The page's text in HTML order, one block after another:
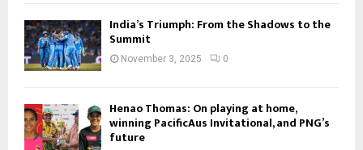
India’s Triumph: From the Shadows to the
Summit
November 3, 2025 0
Henao Thomas: On playing at home,
winning PacificAus Invitational, and PNG’s
future